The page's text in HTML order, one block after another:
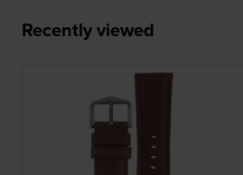
Recently viewed